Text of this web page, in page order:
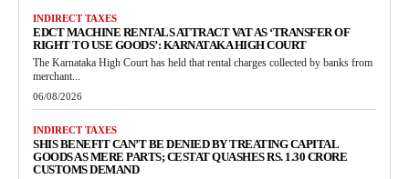
INDIRECT TAXES
EDCT MACHINE RENTALS ATTRACT VAT AS ‘TRANSFER OF
RIGHT TO USE GOODS’: KARNATAKA HIGH COURT
The Karnataka High Court has held that rental charges collected by banks from
merchant...
06/08/2026
INDIRECT TAXES
SHIS BENEFIT CAN’T BE DENIED BY TREATING CAPITAL
GOODS AS MERE PARTS; CESTAT QUASHES RS. 1.30 CRORE
CUSTOMS DEMAND